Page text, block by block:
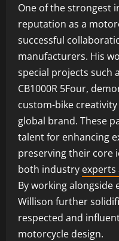
One of the strongest
reputation as a
successful
manufacturers. His
special projects such
CB1000R 5Four,
custom-bike
global brand. These
talent for enhancing
preserving their core
both industry
By working alongside
Willison further
respected and
motorcycle design.